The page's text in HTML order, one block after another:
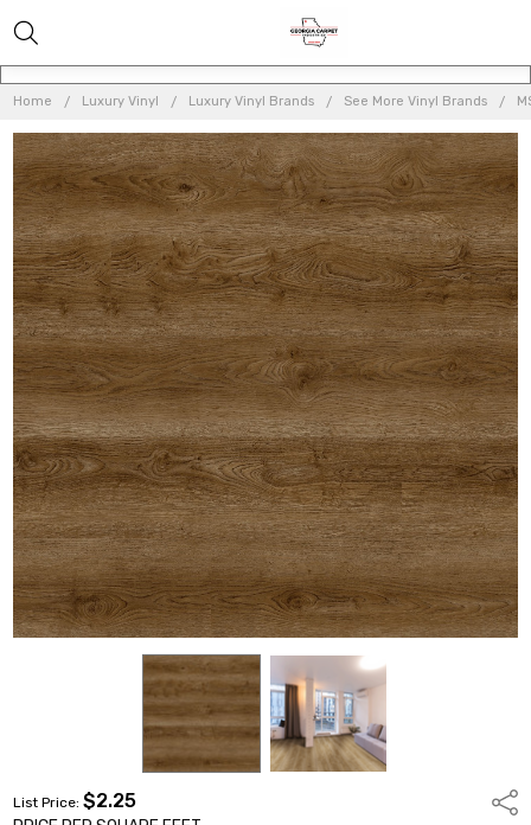
Home Luxury Vinyl Luxury Vinyl Brands See More Vinyl Brands
List Price:$2.25